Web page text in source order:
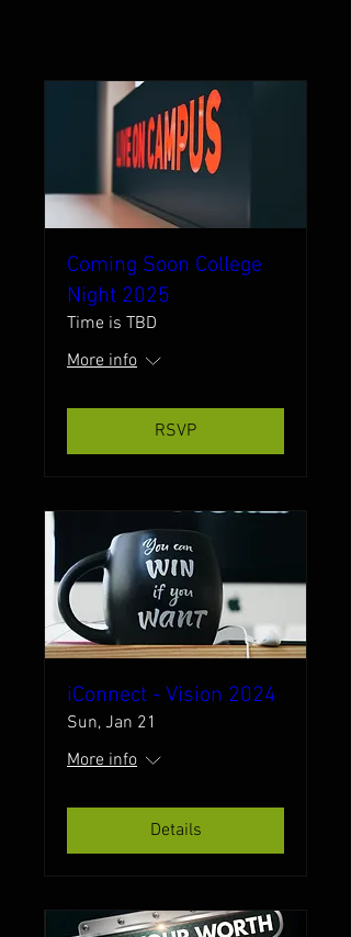
Coming Soon College
Night 2025
Time is TBD
More info
RSVP
iConnect - Vision 2024
Sun, Jan 21
More info
Details